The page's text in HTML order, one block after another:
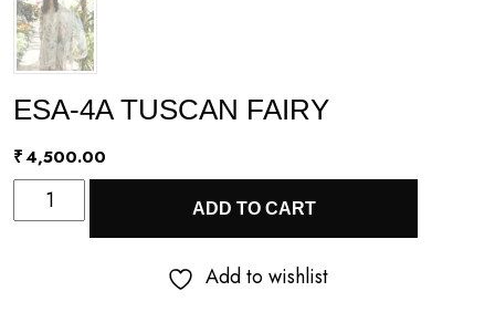
ESA-4A TUSCAN FAIRY
₹4,500.00
ESA-
4A
ADD TO CART
Add to wishlist